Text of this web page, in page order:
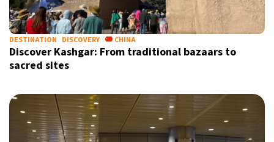
DESTINATION DISCOVERY CHINA
Discover Kashgar: From traditional bazaars to
sacred sites